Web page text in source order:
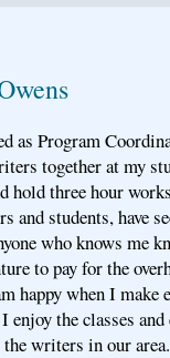
as Program
together at my
hold three hour
and students, have
who knows me
to pay for the
happy when I make
enjoy the classes
writers in our area.